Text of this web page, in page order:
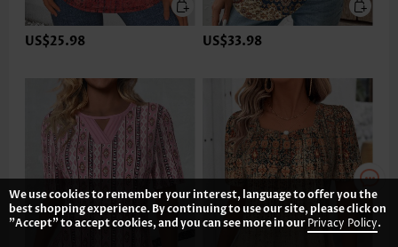
US$25.98 US$33.98
We use cookies to remember your interest, language to offer you the
best shopping experience. By continuing to use our site, please click on
"Accept" to accept cookies, and you can see more in ourPrivacy Policy.